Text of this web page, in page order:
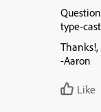
type-
Thanks!,
-Aaron
Like